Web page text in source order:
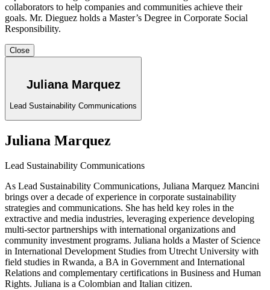
collaborators to help companies and communities achieve their
goals. Mr. Dieguez holds a Master’s Degree in Corporate Social
Responsibility.
Close
Juliana Marquez
Lead Sustainability Communications
Juliana Marquez
Lead Sustainability Communications
As Lead Sustainability Communications, Juliana Marquez Mancini
brings over a decade of experience in corporate sustainability
strategies and communications. She has held key roles in the
extractive and media industries, leveraging experience developing
multi-sector partnerships with international organizations and
community investment programs. Juliana holds a Master of Science
in International Development Studies from Utrecht University with
field studies in Rwanda, a BA in Government and International
Relations and complementary certifications in Business and Human
Rights. Juliana is a Colombian and Italian citizen.